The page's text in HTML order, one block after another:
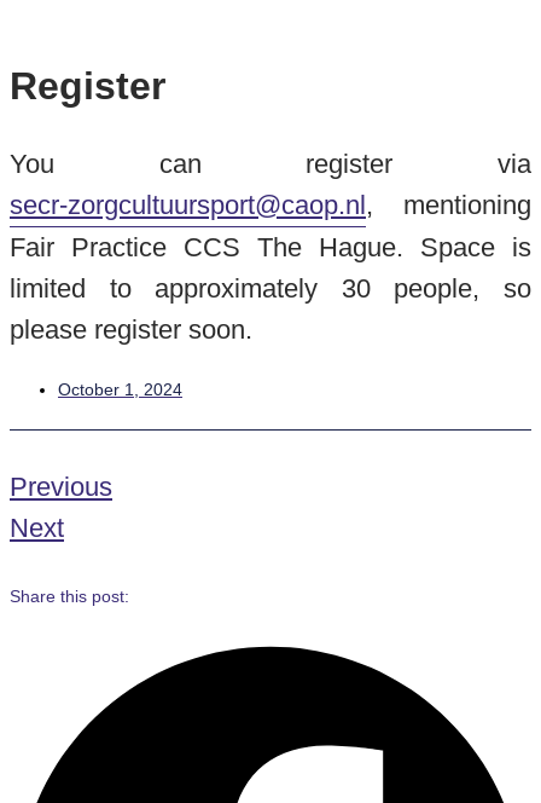
Register
You can register via
secr-zorgcultuursport@caop.nl, mentioning
Fair Practice CCS The Hague. Space is
limited to approximately 30 people, so
please register soon.
October 1, 2024
Previous
Next
Share this post: